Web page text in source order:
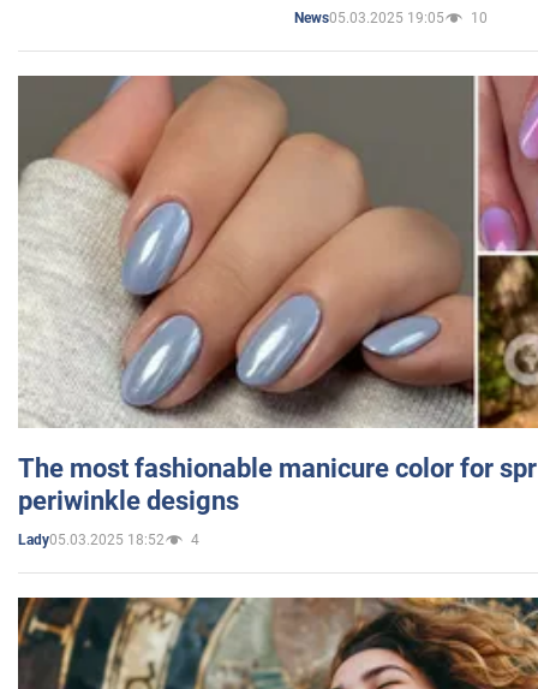
News05.03.2025 19:05 10
The most fashionable manicure color for
periwinkle designs
Lady05.03.2025 18:52 4